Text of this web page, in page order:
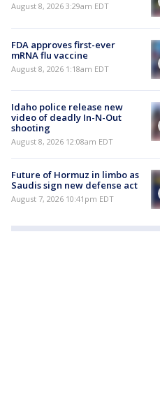
August 8, 2026 3:29am EDT
FDA approves first-ever
mRNA flu vaccine
August 8, 2026 1:18am EDT
Idaho police release new
video of deadly In-N-Out
shooting
August 8, 2026 12:08am EDT
Future of Hormuz in limbo as
Saudis sign new defense act
August 7, 2026 10:41pm EDT